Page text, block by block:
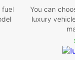
fuel
You can
luxury